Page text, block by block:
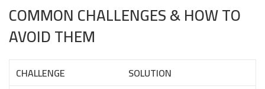
COMMON CHALLENGES & HOW TO
AVOID THEM
CHALLENGE
SOLUTION